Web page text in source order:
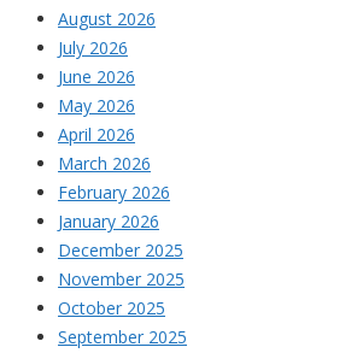
August 2026
July 2026
June 2026
May 2026
April 2026
March 2026
February 2026
January 2026
December 2025
November 2025
October 2025
September 2025